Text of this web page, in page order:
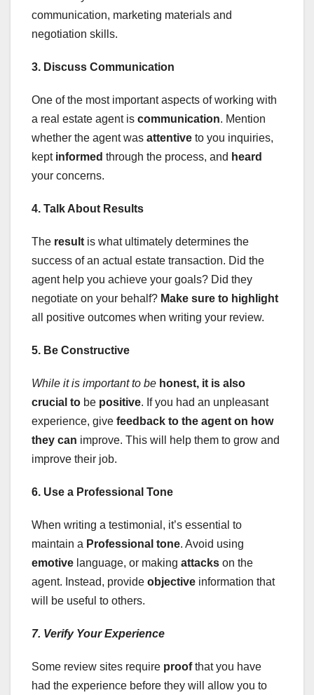
communication, marketing materials and
negotiation skills.
3. Discuss Communication
One of the most important aspects of working with
a real estate agent is communication. Mention
whether the agent was attentive to you inquiries,
kept informed through the process, and heard
your concerns.
4. Talk About Results
The result is what ultimately determines the
success of an actual estate transaction. Did the
agent help you achieve your goals? Did they
negotiate on your behalf? Make sure to highlight
all positive outcomes when writing your review.
5. Be Constructive
While it is important to be honest, it is also
crucial to be positive. If you had an unpleasant
experience, give feedback to the agent on how
they can improve. This will help them to grow and
improve their job.
6. Use a Professional Tone
When writing a testimonial, it’s essential to
maintain a Professional tone. Avoid using
emotive language, or making attacks on the
agent. Instead, provide objective information that
will be useful to others.
7. Verify Your Experience
Some review sites require proofthat you have
had the experience before they will allow you to